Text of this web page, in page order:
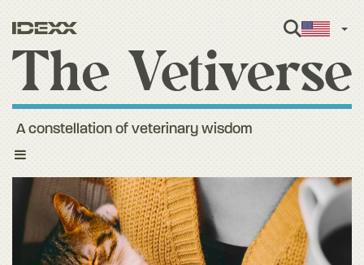
Toggle
A constellation of veterinary wisdom